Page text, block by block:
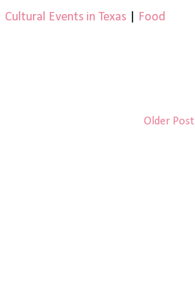
Cultural Events in Texas
Food
Older Post